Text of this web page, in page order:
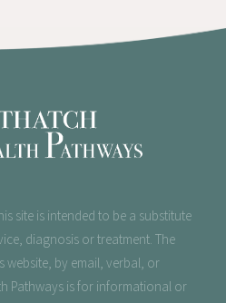
site is intended to be a substitute
diagnosis or treatment. The
by email, verbal, or
Pathways is for informational or